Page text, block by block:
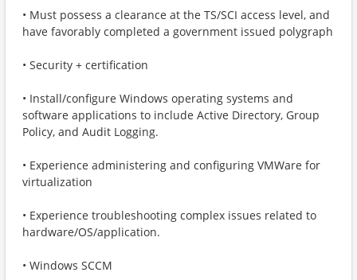
• Must possess a clearance at the TS/SCI access level, and
have favorably completed a government issued polygraph
• Security + certification
• Install/configure Windows operating systems and
software applications to include Active Directory, Group
Policy, and Audit Logging.
• Experience administering and configuring VMWare for
virtualization
• Experience troubleshooting complex issues related to
hardware/OS/application.
• Windows SCCM